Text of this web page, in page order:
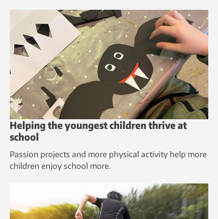
Helping the youngest children thrive at
school
Passion projects and more physical activity help more
children enjoy school more.